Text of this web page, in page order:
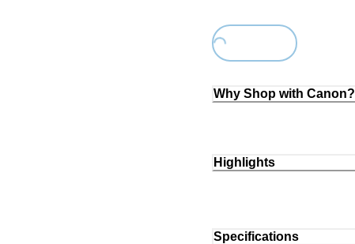
Loading...
Why Shop with Canon?
Highlights
Specifications